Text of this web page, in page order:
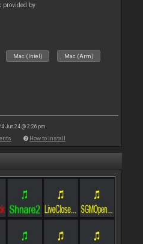
provided by
Mac (Intel) Mac (Arm)
Jun 24 @ 2:26 pm
How to install